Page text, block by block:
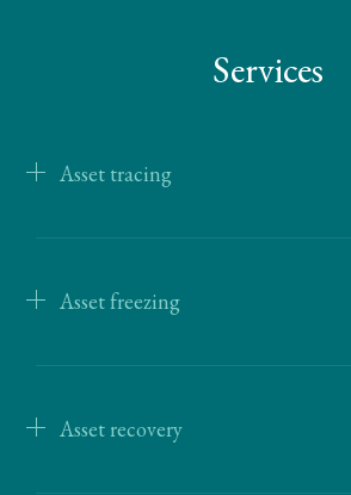
Services
Asset tracing
Asset freezing
Asset recovery